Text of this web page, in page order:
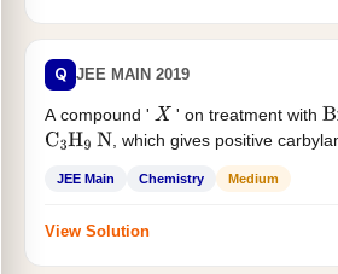
Q JEE MAIN 2019
A compound ' X ' on treatment with
C3H9 N , which gives positive
JEE Main Chemistry Medium
View Solution